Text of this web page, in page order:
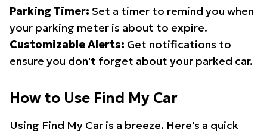
Parking Timer: Set a timer to remind you when
your parking meter is about to expire.
Customizable Alerts: Get notifications to
ensure you don't forget about your parked car.
How to Use Find My Car
Using Find My Car is a breeze. Here's a quick